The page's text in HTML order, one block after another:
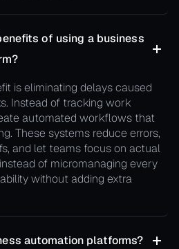
of using a business
is eliminating delays caused
Instead of tracking work
automated workflows that
These systems reduce errors,
and let teams focus on actual
of micromanaging every
without adding extra
automation platforms?